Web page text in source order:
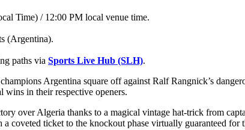
Time) / 12:00 PM local venue time.
(Argentina).
paths via Sports Live Hub (SLH).
Argentina square off against Ralf Rangnick’s
in their respective openers.
over Algeria thanks to a magical vintage hat-trick from
coveted ticket to the knockout phase virtually guaranteed